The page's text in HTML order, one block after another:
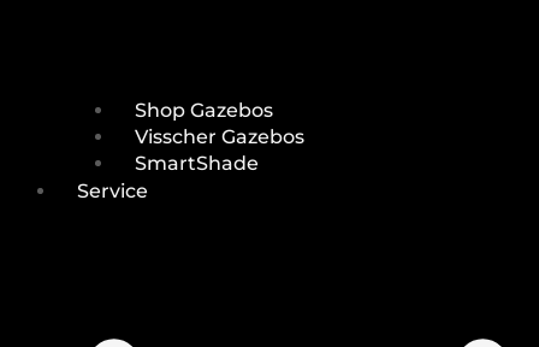
Shop Gazebos
Visscher Gazebos
SmartShade
Service